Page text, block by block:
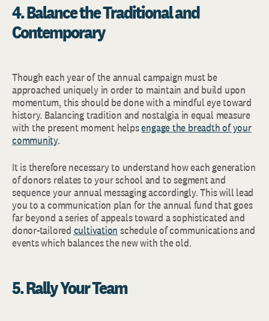
4. Balance the Traditional and
Contemporary
Though each year of the annual campaign must be
approached uniquely in order to maintain and build upon
momentum, this should be done with a mindful eye toward
history. Balancing tradition and nostalgia in equal measure
with the present moment helpsengage the breadth of your
community.
It is therefore necessary to understand how each generation
of donors relates to your school and to segment and
sequence your annual messaging accordingly. This will lead
you to a communication plan for the annual fund that goes
far beyond a series of appeals toward a sophisticated and
donor-tailored cultivation schedule of communications and
events which balances the new with the old.
5. Rally Your Team